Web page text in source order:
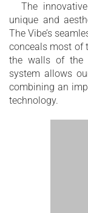
The
unique and
The Vibe’s
conceals most of
the walls of the
system allows
combining an
technology.